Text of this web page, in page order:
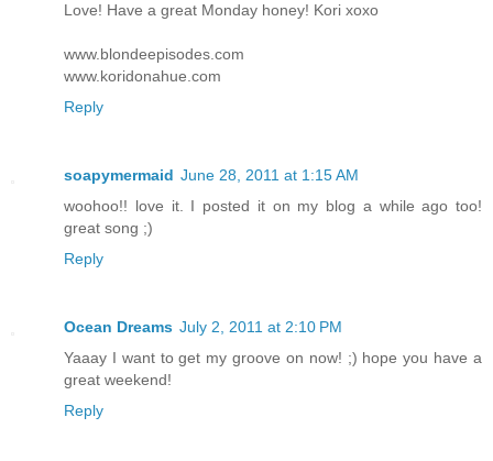
Love! Have a great Monday honey! Kori xoxo
www.blondeepisodes.com
www.koridonahue.com
Reply
soapymermaid June 28, 2011 at 1:15 AM
woohoo!! love it. I posted it on my blog a while ago too!
great song ;)
Reply
Ocean Dreams July 2, 2011 at 2:10 PM
Yaaay I want to get my groove on now! ;) hope you have a
great weekend!
Reply